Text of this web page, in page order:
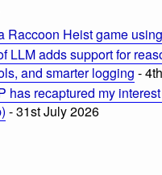
Raccoon Heist game
LLM adds support for
and smarter logging -
has recaptured my
- 31st July 2026